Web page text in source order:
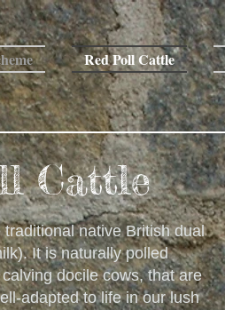
Red Poll Cattle
Cattle
native British dual
It is naturally polled
docile cows, that are
adapted to life in our lush